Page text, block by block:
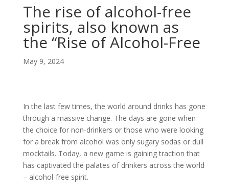
The rise of alcohol-free
spirits, also known as
the “Rise of Alcohol-Free
May 9, 2024
In the last few times, the world around drinks has gone
through a massive change. The days are gone when
the choice for non-drinkers or those who were looking
for a break from alcohol was only sugary sodas or dull
mocktails. Today, a new game is gaining traction that
has captivated the palates of drinkers across the world
– alcohol-free spirit.